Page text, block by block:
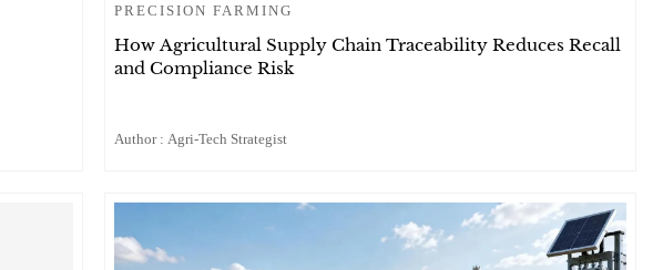
PRECISION FARMING
How Agricultural Supply Chain Traceability Reduces Recall
and Compliance Risk
Author : Agri-Tech Strategist